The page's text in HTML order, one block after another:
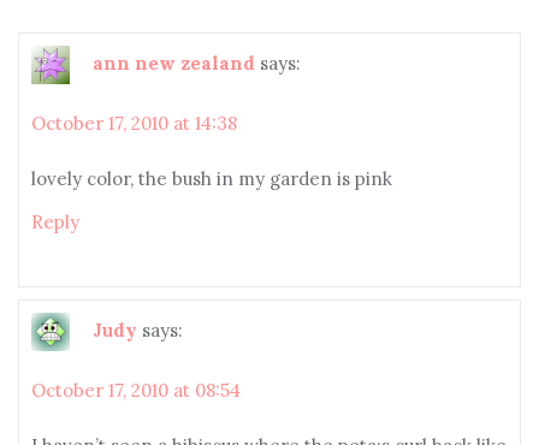
ann new zealand says:
October 17, 2010 at 14:38
lovely color, the bush in my garden is pink
Reply
Judy says:
October 17, 2010 at 08:54